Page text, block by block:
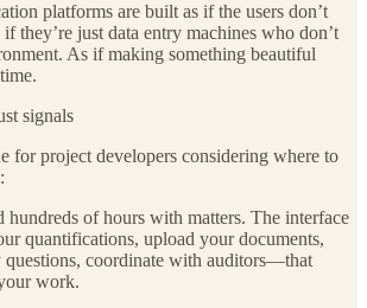
platforms are built as if the users don’t
they’re just data entry machines who don’t
As if making something beautiful
signals
for project developers considering where to
hundreds of hours with matters. The interface
quantifications, upload your documents,
questions, coordinate with auditors—that
work.